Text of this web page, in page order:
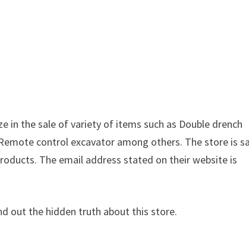
in the sale of variety of items such as Double drench
control excavator among others. The store is
The email address stated on their website is
out the hidden truth about this store.